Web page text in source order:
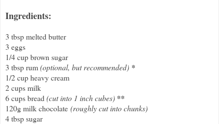
Ingredients:
3 tbsp melted butter
3 eggs
1/4 cup brown sugar
3 tbsp rum(optional, but recommended) *
1/2 cup heavy cream
2 cups milk
6 cups bread (cut into 1 inch cubes) **
120g milk chocolate (roughly cut into chunks)
4 tbsp sugar